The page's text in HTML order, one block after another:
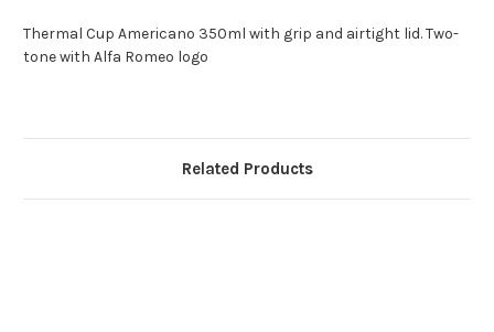
Thermal Cup Americano 350ml with grip and airtight lid. Two-
tone with Alfa Romeo logo
Related Products